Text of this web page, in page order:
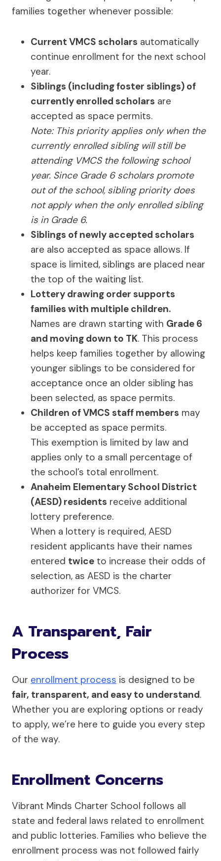
families together whenever possible:
Current VMCS scholars automatically
continue enrollment for the next school
year.
Siblings (including foster siblings) of
currently enrolled scholars are
accepted as space permits.
Note: This priority applies only when the
currently enrolled sibling will still be
attending VMCS the following school
year. Since Grade 6 scholars promote
out of the school, sibling priority does
not apply when the only enrolled sibling
is in Grade 6.
Siblings of newly accepted scholars
are also accepted as space allows. If
space is limited, siblings are placed near
the top of the waiting list.
Lottery drawing order supports
families with multiple children.
Names are drawn starting with Grade 6
and moving down to TK. This process
helps keep families together by allowing
younger siblings to be considered for
acceptance once an older sibling has
been selected, as space permits.
Children of VMCS staff members may
be accepted as space permits.
This exemption is limited by law and
applies only to a small percentage of
the school’s total enrollment.
Anaheim Elementary School District
(AESD) residents receive additional
lottery preference.
When a lottery is required, AESD
resident applicants have their names
entered twice to increase their odds of
selection, as AESD is the charter
authorizer for VMCS.
A Transparent, Fair
Process
Our enrollment process is designed to be
fair, transparent, and easy to understand.
Whether you are exploring options or ready
to apply, we’re here to guide you every step
of the way.
Enrollment Concerns
Vibrant Minds Charter School follows all
state and federal laws related to enrollment
and public lotteries. Families who believe the
enrollment process was not followed fairly